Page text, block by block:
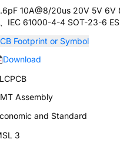
10A@8/20us 20V 5V 6V
IEC 61000-4-4 SOT-23-6
Footprint or Symbol
Download
Assembly
and Standard
3